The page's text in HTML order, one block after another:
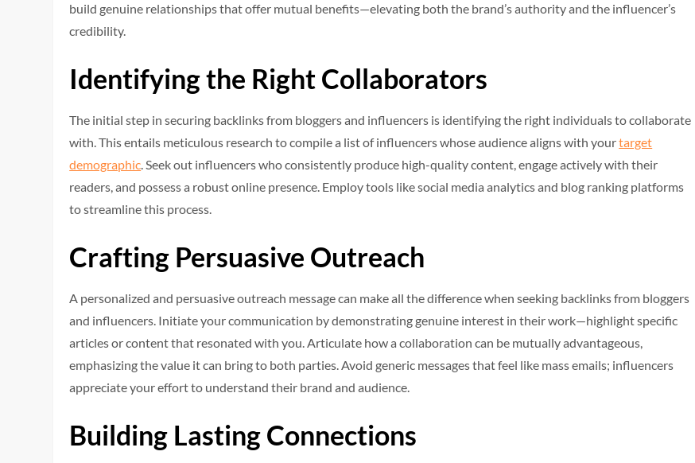
build genuine relationships that offer mutual benefits—elevating both the brand’s authority and the influencer’s
credibility.
Identifying the Right Collaborators
The initial step in securing backlinks from bloggers and influencers is identifying the right individuals to collaborate
with. This entails meticulous research to compile a list of influencers whose audience aligns with yourtarget
demographic. Seek out influencers who consistently produce high-quality content, engage actively with their
readers, and possess a robust online presence. Employ tools like social media analytics and blog ranking platforms
to streamline this process.
Crafting Persuasive Outreach
A personalized and persuasive outreach message can make all the difference when seeking backlinks from bloggers
and influencers. Initiate your communication by demonstrating genuine interest in their work—highlight specific
articles or content that resonated with you. Articulate how a collaboration can be mutually advantageous,
emphasizing the value it can bring to both parties. Avoid generic messages that feel like mass emails; influencers
appreciate your effort to understand their brand and audience.
Building Lasting Connections